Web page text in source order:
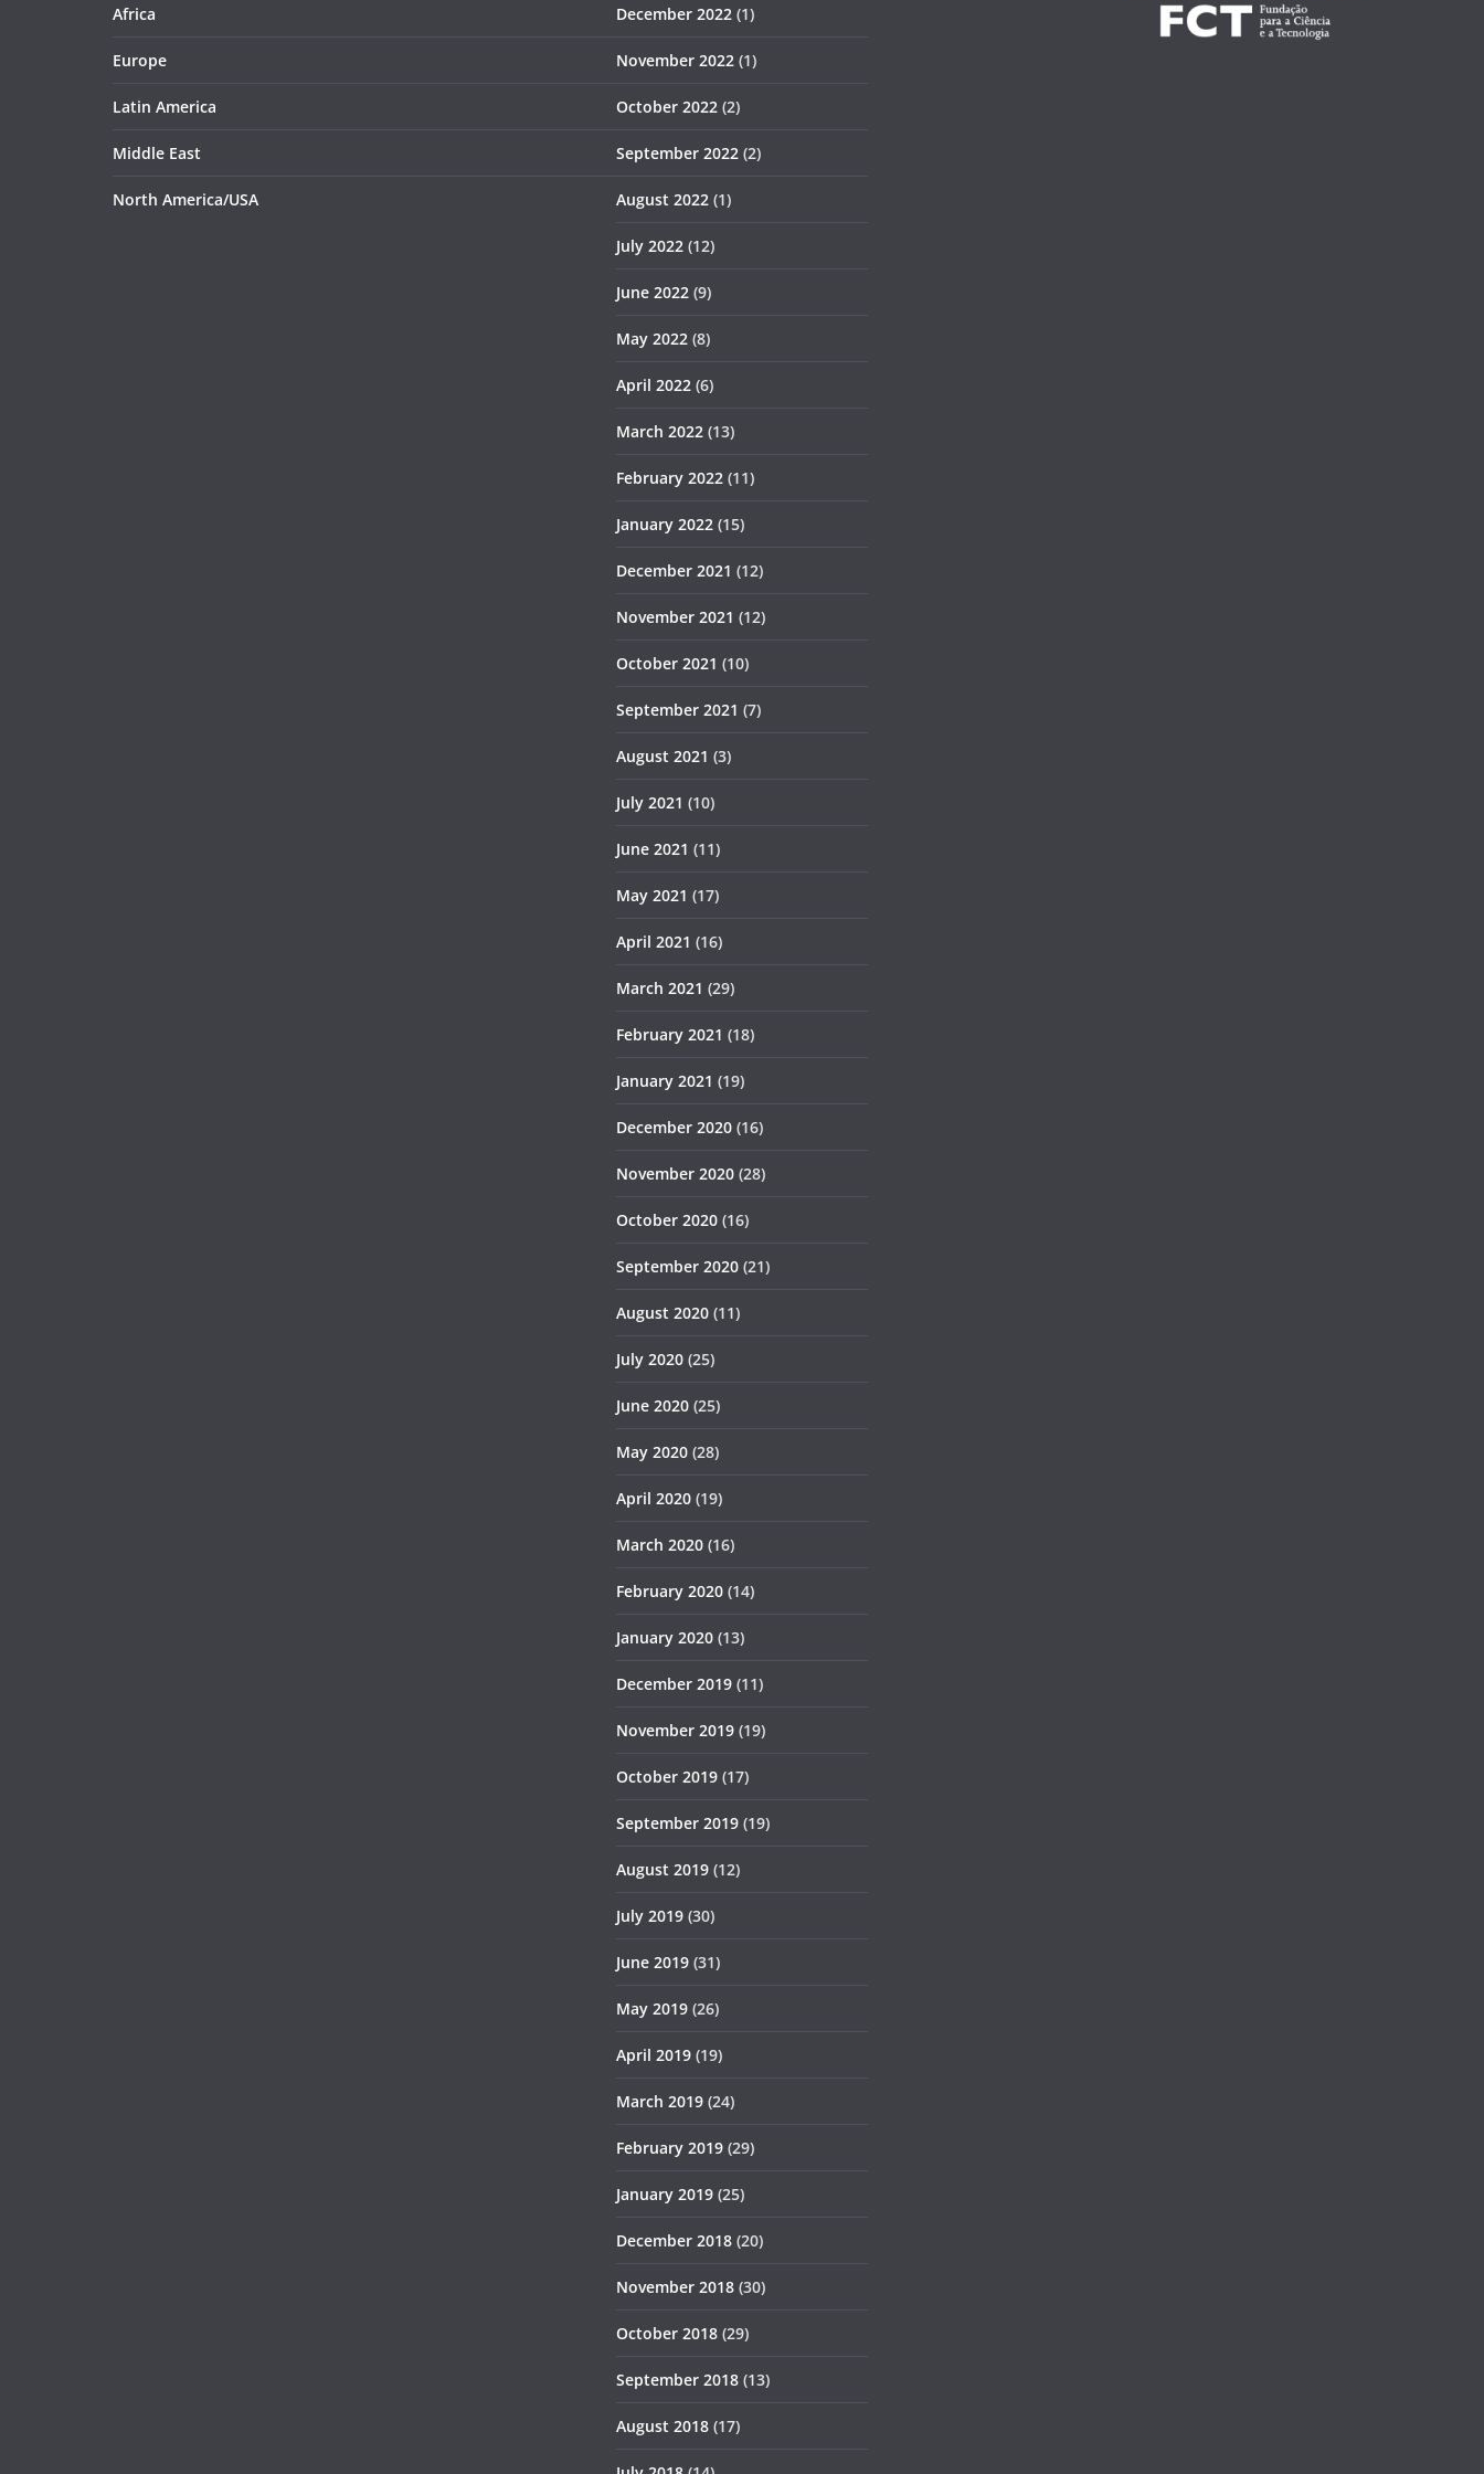
Africa
Europe
Latin America
Middle East
North America/USA
December 2022 (1)
November 2022 (1)
October 2022 (2)
September 2022 (2)
August 2022 (1)
July 2022 (12)
June 2022 (9)
May 2022 (8)
April 2022 (6)
March 2022 (13)
February 2022 (11)
January 2022 (15)
December 2021 (12)
November 2021 (12)
October 2021 (10)
September 2021 (7)
August 2021 (3)
July 2021 (10)
June 2021 (11)
May 2021 (17)
April 2021 (16)
March 2021 (29)
February 2021 (18)
January 2021 (19)
December 2020 (16)
November 2020 (28)
October 2020 (16)
September 2020 (21)
August 2020 (11)
July 2020 (25)
June 2020 (25)
May 2020 (28)
April 2020 (19)
March 2020 (16)
February 2020 (14)
January 2020 (13)
December 2019 (11)
November 2019 (19)
October 2019 (17)
September 2019 (19)
August 2019 (12)
July 2019 (30)
June 2019 (31)
May 2019 (26)
April 2019 (19)
March 2019 (24)
February 2019 (29)
January 2019 (25)
December 2018 (20)
November 2018 (30)
October 2018 (29)
September 2018 (13)
August 2018 (17)